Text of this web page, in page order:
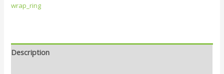
wrap_ring
Description